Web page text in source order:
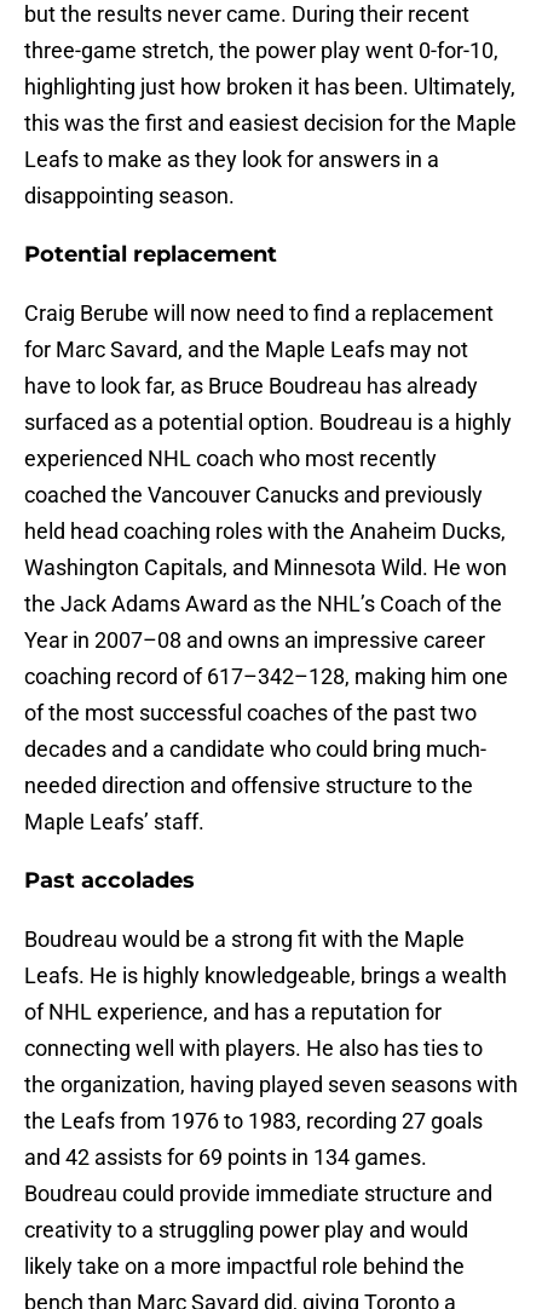
but the results never came. During their recent
three-game stretch, the power play went 0-for-10,
highlighting just how broken it has been. Ultimately,
this was the first and easiest decision for the Maple
Leafs to make as they look for answers in a
disappointing season.
Potential replacement
Craig Berube will now need to find a replacement
for Marc Savard, and the Maple Leafs may not
have to look far, as Bruce Boudreau has already
surfaced as a potential option. Boudreau is a highly
experienced NHL coach who most recently
coached the Vancouver Canucks and previously
held head coaching roles with the Anaheim Ducks,
Washington Capitals, and Minnesota Wild. He won
the Jack Adams Award as the NHL’s Coach of the
Year in 2007–08 and owns an impressive career
coaching record of 617–342–128, making him one
of the most successful coaches of the past two
decades and a candidate who could bring much-
needed direction and offensive structure to the
Maple Leafs’ staff.
Past accolades
Boudreau would be a strong fit with the Maple
Leafs. He is highly knowledgeable, brings a wealth
of NHL experience, and has a reputation for
connecting well with players. He also has ties to
the organization, having played seven seasons with
the Leafs from 1976 to 1983, recording 27 goals
and 42 assists for 69 points in 134 games.
Boudreau could provide immediate structure and
creativity to a struggling power play and would
likely take on a more impactful role behind the
bench than Marc Savard did, giving Toronto a